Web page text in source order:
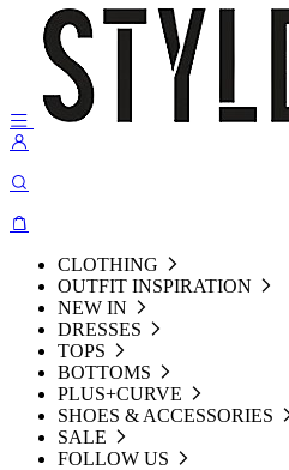
CLOTHING
OUTFIT INSPIRATION
NEW IN
DRESSES
TOPS
BOTTOMS
PLUS+CURVE
SHOES & ACCESSORIES
SALE
FOLLOW US